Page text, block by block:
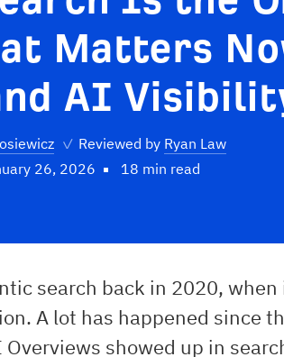
Matters
AI
✓ Reviewed by Ryan Law
26, 2026
18 min read
search back in 2020, when
A lot has happened since
showed up in